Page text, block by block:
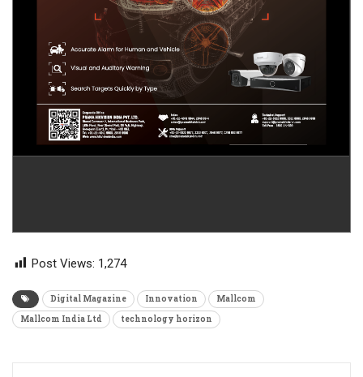
Post Views: 1,274
Digital Magazine Innovation
Mallcom
Mallcom India Ltd
technology horizon